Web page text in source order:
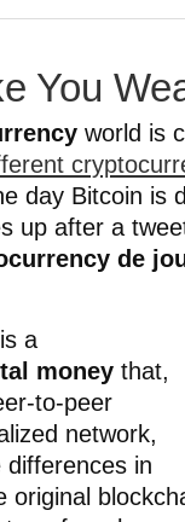
You
world is
day Bitcoin is
up after a
de
a
money that,
to-peer
network,
differences in
original